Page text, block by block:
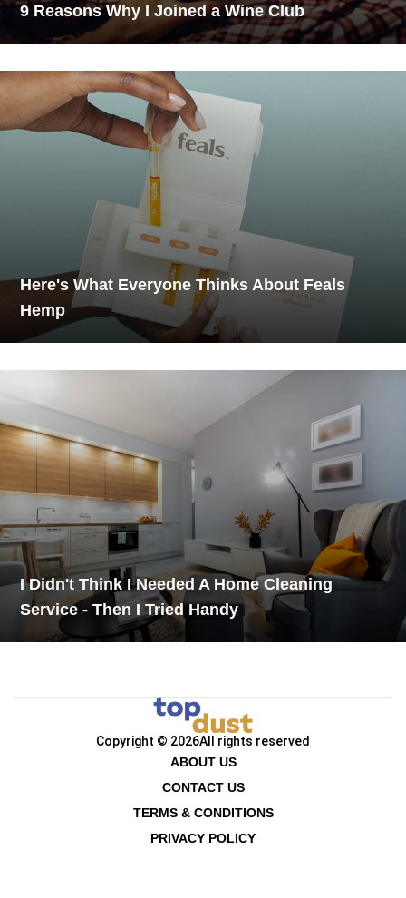
9 Reasons Why I Joined a Wine Club
Here's What Everyone Thinks About Feals
Hemp
I Didn't Think I Needed A Home Cleaning
Service - Then I Tried Handy
Copyright © 2026All rights reserved
ABOUT US
CONTACT US
TERMS & CONDITIONS
PRIVACY POLICY